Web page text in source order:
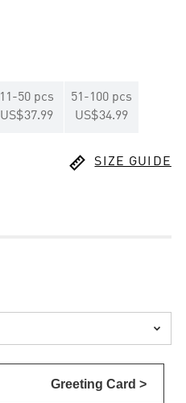
11-50 pcs
US$37.99
51-100 pcs
US$34.99
 SIZE GUIDE

Greeting Card >